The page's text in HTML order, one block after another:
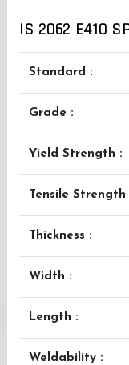
IS 2062 E410
Standard :
Grade :
Yield Strength :
Tensile Strength
Thickness :
Width :
Length :
Weldability :